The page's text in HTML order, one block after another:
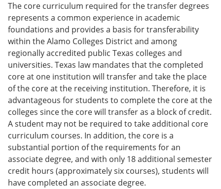
The core curriculum required for the transfer degrees
represents a common experience in academic
foundations and provides a basis for transferability
within the Alamo Colleges District and among
regionally accredited public Texas colleges and
universities. Texas law mandates that the completed
core at one institution will transfer and take the place
of the core at the receiving institution. Therefore, it is
advantageous for students to complete the core at the
colleges since the core will transfer as a block of credit.
A student may not be required to take additional core
curriculum courses. In addition, the core is a
substantial portion of the requirements for an
associate degree, and with only 18 additional semester
credit hours (approximately six courses), students will
have completed an associate degree.